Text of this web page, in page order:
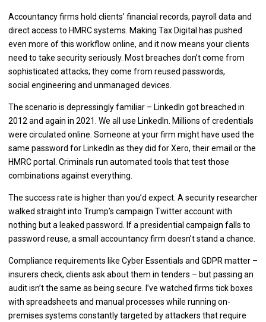
Accountancy firms hold clients’ financial records, payroll data and
direct access to HMRC systems. Making Tax Digital has pushed
even more of this workflow online, and it now means your clients
need to take security seriously. Most breaches don’t come from
sophisticated attacks; they come from reused passwords,
social engineering and unmanaged devices.
The scenario is depressingly familiar – LinkedIn got breached in
2012 and again in 2021. We all use LinkedIn. Millions of credentials
were circulated online. Someone at your firm might have used the
same password for LinkedIn as they did for Xero, their email or the
HMRC portal. Criminals run automated tools that test those
combinations against everything.
The success rate is higher than you’d expect. A security researcher
walked straight into Trump’s campaign Twitter account with
nothing but a leaked password. If a presidential campaign falls to
password reuse, a small accountancy firm doesn’t stand a chance.
Compliance requirements like Cyber Essentials and GDPR matter –
insurers check, clients ask about them in tenders – but passing an
audit isn’t the same as being secure. I’ve watched firms tick boxes
with spreadsheets and manual processes while running on-
premises systems constantly targeted by attackers that require